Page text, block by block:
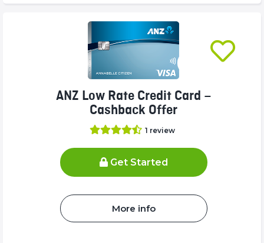
ANZ Low Rate Credit Card –
Cashback Offer
1 review
Get Started
More info